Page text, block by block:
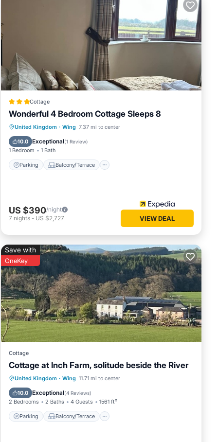
your
learn
Cottage
Wonderful 4 Bedroom Cottage Sleeps 8
United Kingdom · Wing 7.37 mi to center
10.0 Exceptional(1 Review)
1 Bedroom 1 Bath
Parking Balcony/Terrace
Parking Balcony/Terrace
Internet
US $390/night
7 nights - US $2,727 VIEW DEAL
Save with
OneKey
Cottage
Cottage at Inch Farm, solitude beside the River
United Kingdom · Wing 11.71 mi to center
10.0 Exceptional(4 Reviews)
2 Bedrooms 2 Baths 4 Guests 1561 ft²
Parking Balcony/Terrace
Parking Balcony/Terrace
Internet